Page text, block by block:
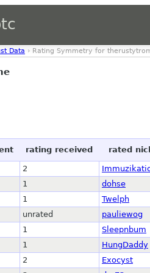
Data › Rating Symmetry for
rating received rated
2
1
dohse
1
Twelph
unrated
pauliewog
1
Sleepnbum
1
HungDaddy
2
Exocyst